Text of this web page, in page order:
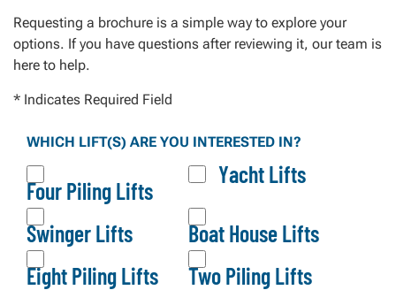
Everything You Need to Get Started
Whether you’re planning a new installation or
comparing options, our brochure is designed to help
you understand what sets Tide Tamer apart.
Our brochure gives you a full overview of our lift
systems, configurations, and product options—so
you can explore what fits your waterfront before
making a decision.
Requesting a brochure is a simple way to explore your
options. If you have questions after reviewing it, our team is
here to help.
* Indicates Required Field
WHICH LIFT(S) ARE YOU INTERESTED IN?
Four Piling Lifts
Yacht Lifts
Swinger Lifts
Boat House Lifts
Eight Piling Lifts
Two Piling Lifts